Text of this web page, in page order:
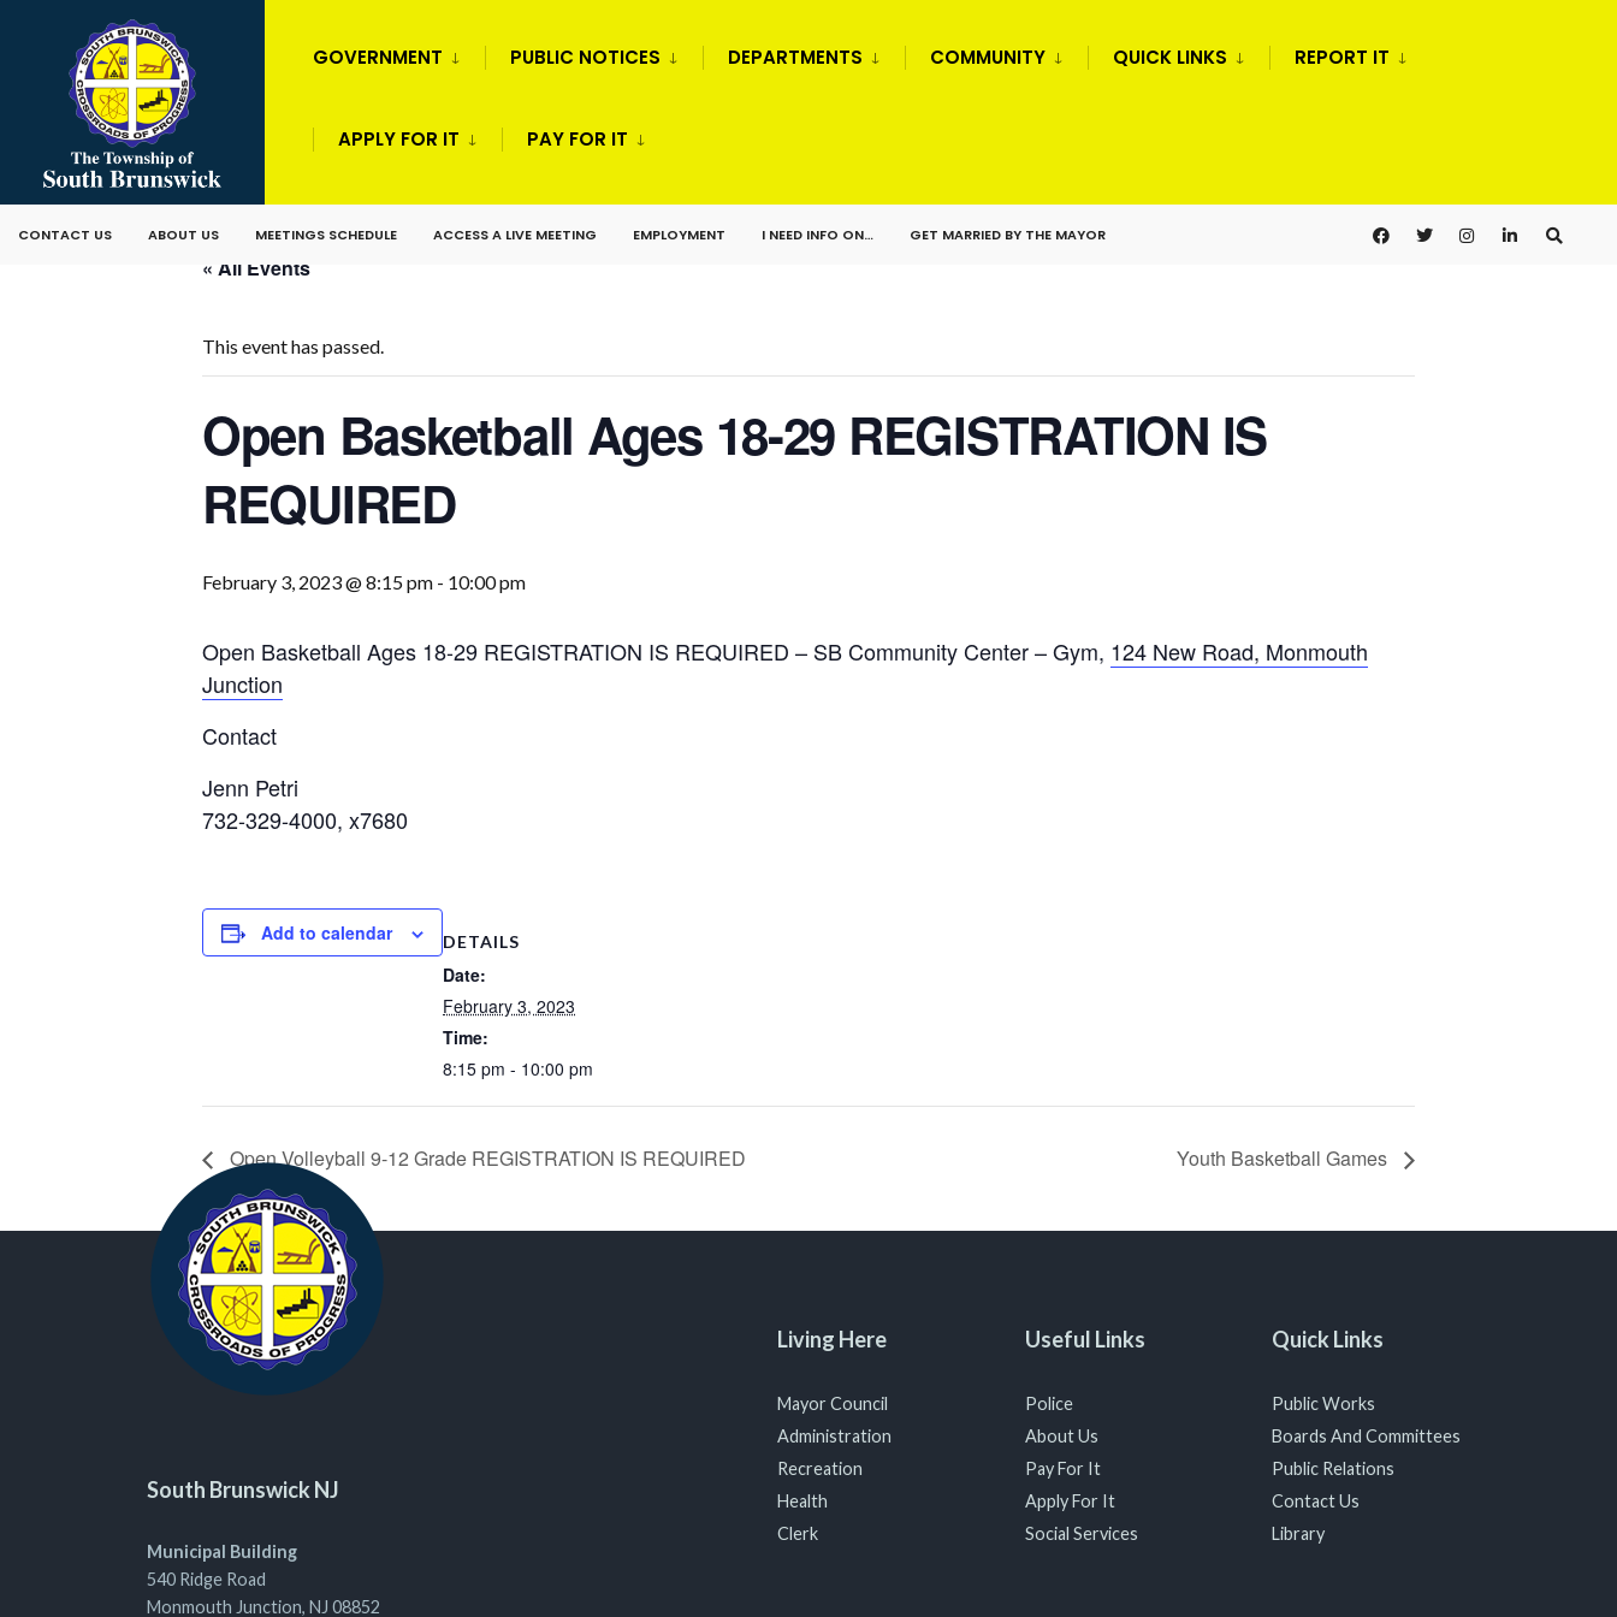
GOVERNMENT PUBLIC NOTICES DEPARTMENTS COMMUNITY QUICK LINKS REPORT IT
APPLY FOR IT PAY FOR IT
CONTACT US ABOUT US MEETINGS SCHEDULE ACCESS A LIVE MEETING EMPLOYMENT I NEED INFO ON… GET MARRIED BY THE MAYOR
« All Events
This event has passed.
Open Basketball Ages 18-29 REGISTRATION IS
REQUIRED
February 3, 2023 @ 8:15 pm - 10:00 pm
Open Basketball Ages 18-29 REGISTRATION IS REQUIRED – SB Community Center – Gym, 124 New Road, Monmouth
Junction
Contact
Jenn Petri
732-329-4000, x7680
Add to calendar DETAILS
Date:
February 3, 2023
Time:
8:15 pm - 10:00 pm
Open Volleyball 9-12 Grade REGISTRATION IS REQUIRED Youth Basketball Games
South Brunswick NJ
Municipal Building
540 Ridge Road
Monmouth Junction, NJ 08852
Living Here
Mayor Council
Administration
Recreation
Health
Clerk
Useful Links
Police
About Us
Pay For It
Apply For It
Social Services
Quick Links
Public Works
Boards And Committees
Public Relations
Contact Us
Library